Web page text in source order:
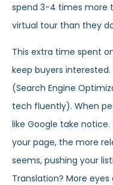
spend 3-4 times more
virtual tour than they
This extra time spent
keep buyers interested.
(Search Engine
tech fluently). When
like Google take
your page, the more
seems, pushing your
Translation? More